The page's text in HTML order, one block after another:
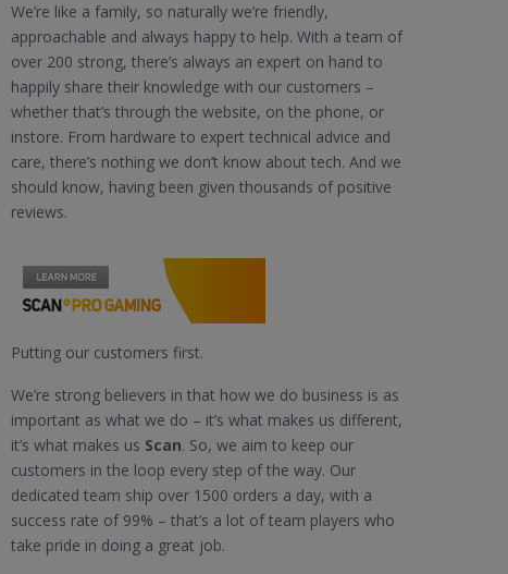
We’re like a family, so naturally we’re friendly,
approachable and always happy to help. With a team of
over 200 strong, there’s always an expert on hand to
happily share their knowledge with our customers –
whether that’s through the website, on the phone, or
instore. From hardware to expert technical advice and
care, there’s nothing we don’t know about tech. And we
should know, having been given thousands of positive
reviews.
Putting our customers first.
We’re strong believers in that how we do business is as
important as what we do – it’s what makes us different,
it’s what makes us Scan. So, we aim to keep our
customers in the loop every step of the way. Our
dedicated team ship over 1500 orders a day, with a
success rate of 99% – that’s a lot of team players who
take pride in doing a great job.